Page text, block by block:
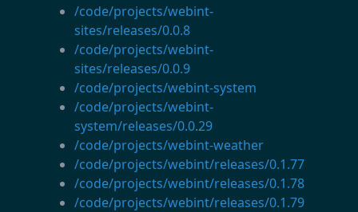
/code/projects/webint-
sites/releases/0.0.8
/code/projects/webint-
sites/releases/0.0.9
/code/projects/webint-system
/code/projects/webint-
system/releases/0.0.29
/code/projects/webint-weather
/code/projects/webint/releases/0.1.77
/code/projects/webint/releases/0.1.78
/code/projects/webint/releases/0.1.79